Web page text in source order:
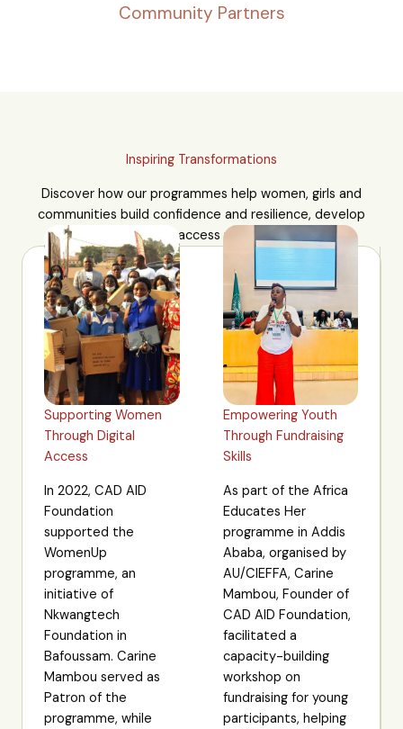
Community Partners
Inspiring Transformations
Discover how our programmes help women, girls and
communities build confidence and resilience, develop
practical skills and access new opportunities.
Supporting Women
Through Digital
Access
In 2022, CAD AID
Foundation
supported the
WomenUp
programme, an
initiative of
Nkwangtech
Foundation in
Bafoussam. Carine
Mambou served as
Patron of the
programme, while
Empowering Youth
Through Fundraising
Skills
As part of the Africa
Educates Her
programme in Addis
Ababa, organised by
AU/CIEFFA, Carine
Mambou, Founder of
CAD AID Foundation,
facilitated a
capacity-building
workshop on
fundraising for young
participants, helping